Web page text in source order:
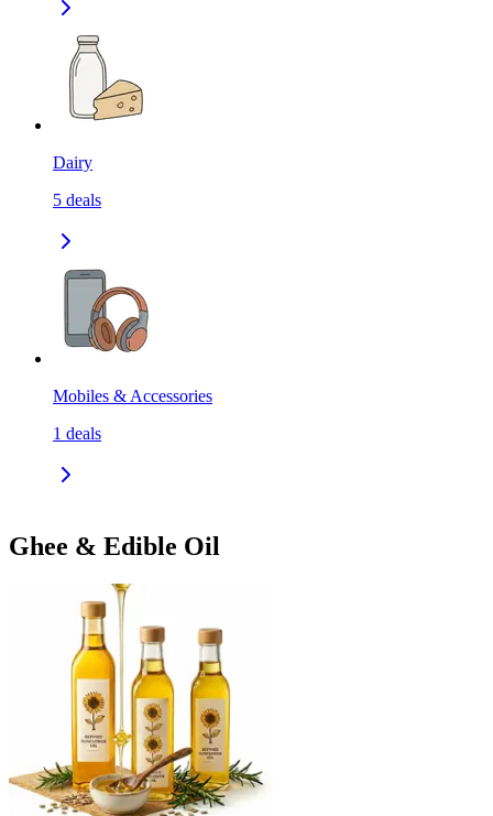
Dairy
5 deals
Mobiles & Accessories
1 deals
Ghee & Edible Oil